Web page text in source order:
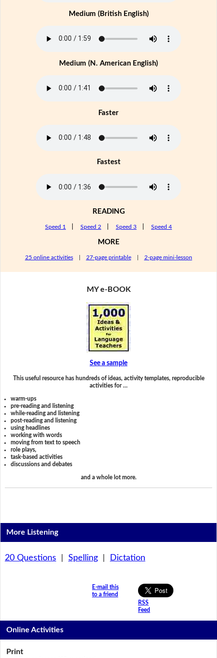
Medium (British English)
Medium (N. American English)
Faster
Fastest
READING
Speed 1 Speed 2 Speed 3 Speed 4
MORE
25 online activities| 27-page printable| 2-page mini-lesson
MY e-BOOK
See a sample
This useful resource has hundreds of ideas, activity templates, reproducible
activities for …
warm-ups
pre-reading and listening
while-reading and listening
post-reading and listening
using headlines
working with words
moving from text to speech
role plays,
task-based activities
discussions and debates
and a whole lot more.
More Listening
20 Questions Spelling| Dictation
E-mail this
to a friend
RSS
Feed
Online Activities
Print